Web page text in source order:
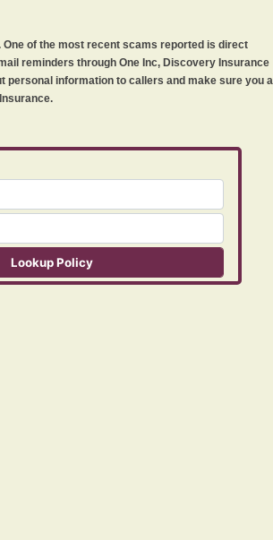
of the most recent scams reported is direct
reminders through One Inc, Discovery Insurance
personal information to callers and make sure you